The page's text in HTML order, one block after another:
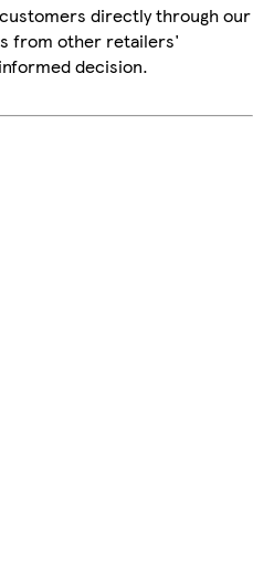
directly through our
from other retailers'
decision.